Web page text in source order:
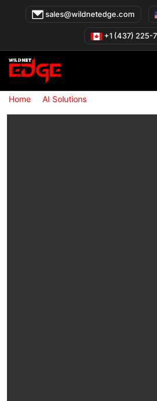
sales@wildnetedge.com
+1 (437) 225-
Home» AI Solutions»